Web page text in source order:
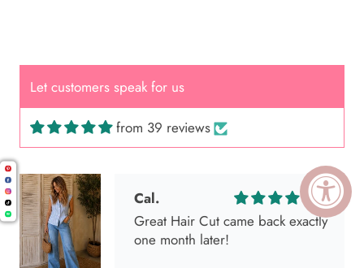
Let customers speak for us
from 39 reviews
Cal.
Great Hair Cut came back exactly
one month later!